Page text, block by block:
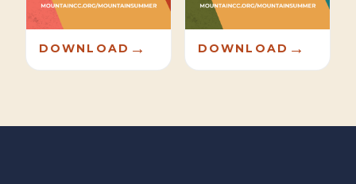
DOWNLOAD → DOWNLOAD →